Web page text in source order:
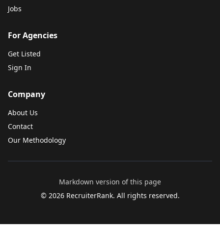
Jobs
For Agencies
Get Listed
Sign In
Company
About Us
Contact
Our Methodology
Markdown version of this page
© 2026RecruiterRank. All rights reserved.